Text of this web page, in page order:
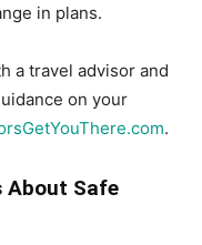
in plans.
a travel advisor and
on your
.
About Safe